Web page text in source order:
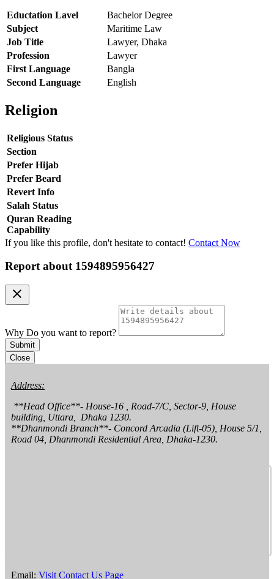
Eductation Lavel
Bachelor Degree
Subject
Maritime Law
Job Title
Lawyer, Dhaka
Profession
Lawyer
First Language
Bangla
Second Language
English
Religion
Religious Status
Section
Prefer Hijab
Prefer Beard
Revert Info
Salah Status
Quran Reading
Capability
If you like this profile, don't hesitate to contact! Contact Now
Report about 1594895956427
clear
Why Do you want to report?
Submit
Close
Address:
building, Uttara,  Dhaka 1230.
**Dhanmondi Branch**- Concord Arcadia (Lift-05), House 5/1,
Road 04, Dhanmondi Residential Area, Dhaka-1230.
Email: Visit Contact Us Page